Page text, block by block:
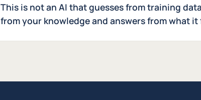
This is not an AI that guesses from training
from your knowledge and answers from what it